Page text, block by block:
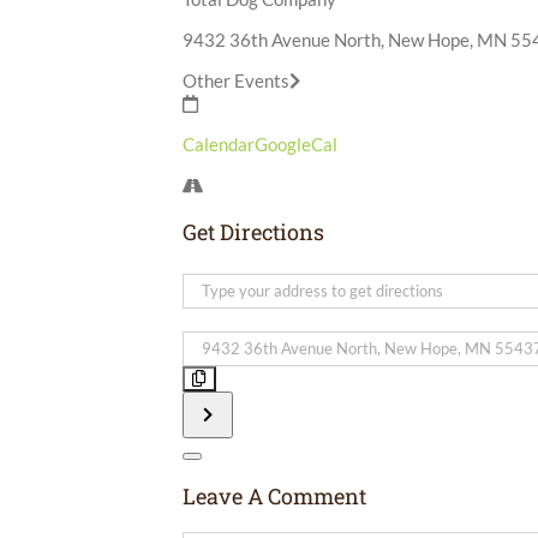
9432 36th Avenue North, New Hope, MN
Other Events
CalendarGoogleCal
Get Directions
Address
-
Born
Free
Product
Demo
Destination
Address
-
Born
Free
Product
[]
Leave A Comment